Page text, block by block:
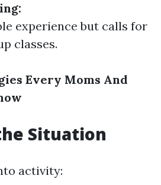
experience but calls for
classes.
Every Moms And
Situation
activity: